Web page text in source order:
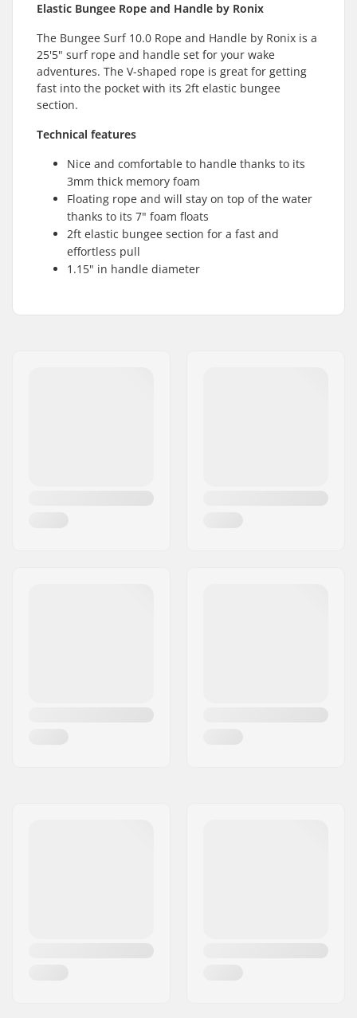
Elastic Bungee Rope and Handle by Ronix
The Bungee Surf 10.0 Rope and Handle by Ronix is a
25'5" surf rope and handle set for your wake
adventures. The V-shaped rope is great for getting
fast into the pocket with its 2ft elastic bungee
section.
Technical features
Nice and comfortable to handle thanks to its
3mm thick memory foam
Floating rope and will stay on top of the water
thanks to its 7" foam floats
2ft elastic bungee section for a fast and
effortless pull
1.15" in handle diameter